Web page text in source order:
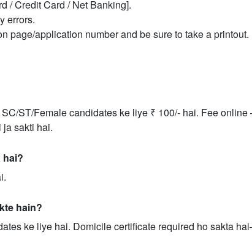
/ Credit Card / Net Banking].
errors.
page/application number and be sure to take a printout.
ST/Female candidates ke liye ₹ 100/- hai. Fee online
sakti hai.
hai?
hain?
ke liye hai. Domicile certificate required ho sakta